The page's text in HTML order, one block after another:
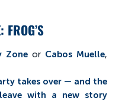
Zoneor Cabos Muelle,
takes over — and the
with a new story